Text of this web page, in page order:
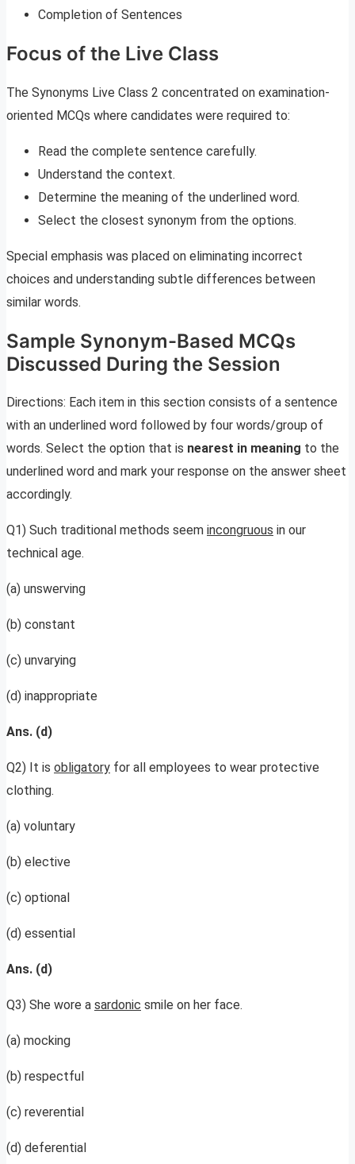
Completion of Sentences
Focus of the Live Class
The Synonyms Live Class 2 concentrated on examination-
oriented MCQs where candidates were required to:
Read the complete sentence carefully.
Understand the context.
Determine the meaning of the underlined word.
Select the closest synonym from the options.
Special emphasis was placed on eliminating incorrect
choices and understanding subtle differences between
similar words.
Sample Synonym-Based MCQs
Discussed During the Session
Directions: Each item in this section consists of a sentence
with an underlined word followed by four words/group of
words. Select the option that is nearest in meaning to the
underlined word and mark your response on the answer sheet
accordingly.
Q1) Such traditional methods seem incongruous in our
technical age.
(a) unswerving
(b) constant
(c) unvarying
(d) inappropriate
Ans. (d)
Q2) It is obligatory for all employees to wear protective
clothing.
(a) voluntary
(b) elective
(c) optional
(d) essential
Ans. (d)
Q3) She wore a sardonic smile on her face.
(a) mocking
(b) respectful
(c) reverential
(d) deferential